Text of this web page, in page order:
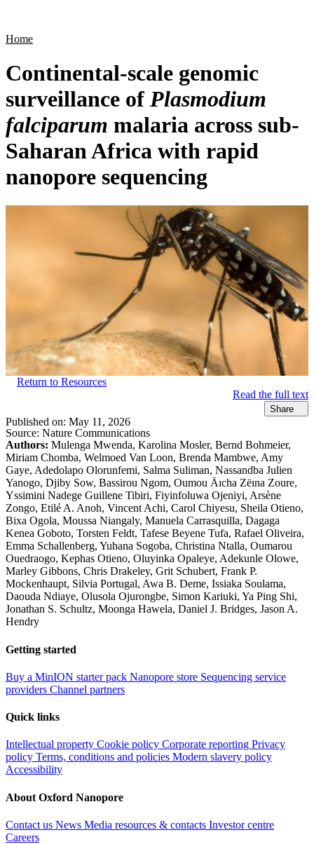
Home
Continental-scale genomic
surveillance of Plasmodium
falciparum malaria across sub-
Saharan Africa with rapid
nanopore sequencing
Return to Resources
Read the full text
Share
Published on: May 11, 2026
Source: Nature Communications
Authors: Mulenga Mwenda, Karolina Mosler, Bernd Bohmeier,
Miriam Chomba, Welmoed Van Loon, Brenda Mambwe, Amy
Gaye, Adedolapo Olorunfemi, Salma Suliman, Nassandba Julien
Yanogo, Djiby Sow, Bassirou Ngom, Oumou Äıcha Zëına Zoure,
Yssimini Nadege Guillene Tibiri, Fiyinfoluwa Ojeniyi, Arsène
Zongo, Etilé A. Anoh, Vincent Achi, Carol Chiyesu, Sheila Otieno,
Bixa Ogola, Moussa Niangaly, Manuela Carrasquilla, Dagaga
Kenea Goboto, Torsten Feldt, Tafese Beyene Tufa, Rafael Oliveira,
Emma Schallenberg, Yuhana Sogoba, Christina Ntalla, Oumarou
Ouedraogo, Kephas Otieno, Oluyinka Opaleye, Adekunle Olowe,
Marley Gibbons, Chris Drakeley, Grit Schubert, Frank P.
Mockenhaupt, Silvia Portugal, Awa B. Deme, Issiaka Soulama,
Daouda Ndiaye, Olusola Ojurongbe, Simon Kariuki, Ya Ping Shi,
Jonathan S. Schultz, Moonga Hawela, Daniel J. Bridges, Jason A.
Hendry
Getting started
Buy a MinION starter pack Nanopore store Sequencing service
providers Channel partners
Quick links
Intellectual property Cookie policy Corporate reporting Privacy
policy Terms, conditions and policies Modern slavery policy
Accessibility
About Oxford Nanopore
Contact us News Media resources & contacts Investor centre
Careers